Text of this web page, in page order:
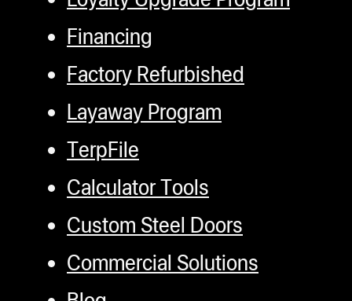
Financing
Factory Refurbished
Layaway Program
TerpFile
Calculator Tools
Custom Steel Doors
Commercial Solutions